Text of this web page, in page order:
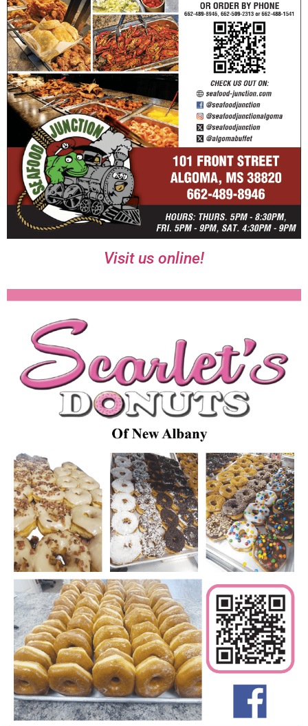
Visit us online!